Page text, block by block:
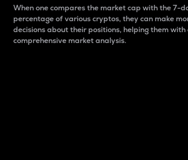
When one compares the market cap with the 7-
percentage of various cryptos, they can make
decisions about their positions, helping them with
comprehensive market analysis.